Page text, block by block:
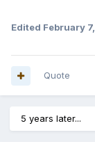
Edited February
Quote
5 years later...